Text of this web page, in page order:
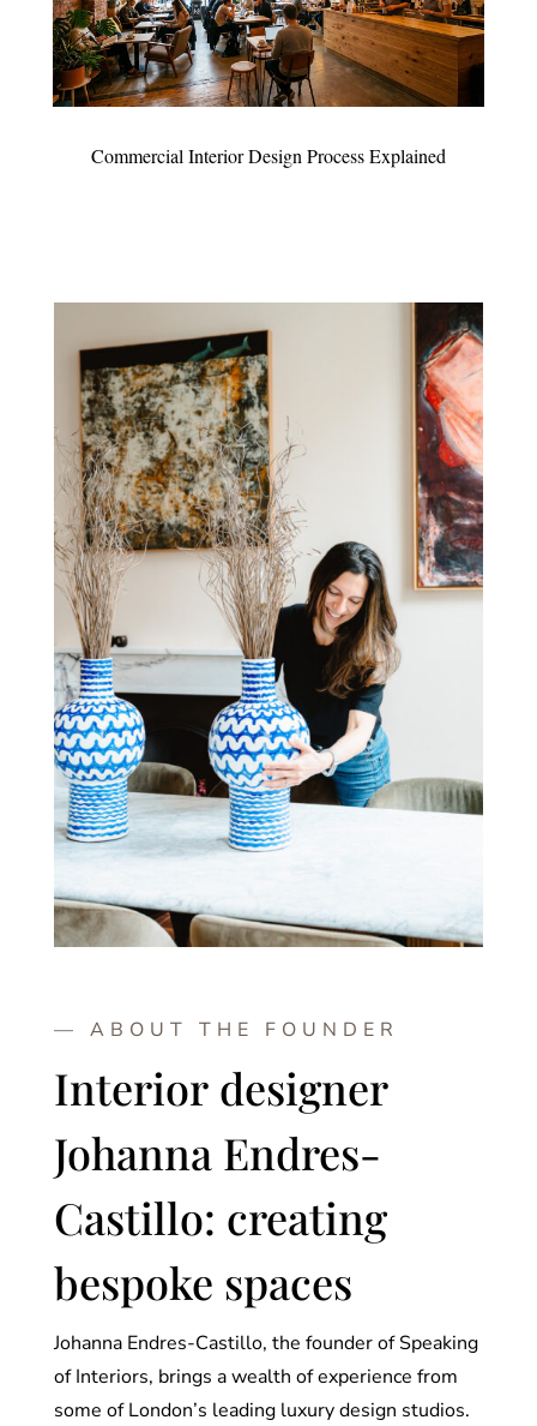
Commercial Interior Design Process Explained
— ABOUT THE FOUNDER
Interior designer
Johanna Endres-
Castillo: creating
bespoke spaces
Johanna Endres-Castillo, the founder of Speaking
of Interiors, brings a wealth of experience from
some of London’s leading luxury design studios.